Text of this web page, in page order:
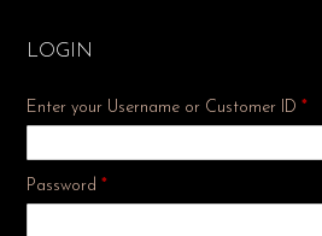
LOGIN
Enter your Username or Customer ID *
Password *Required